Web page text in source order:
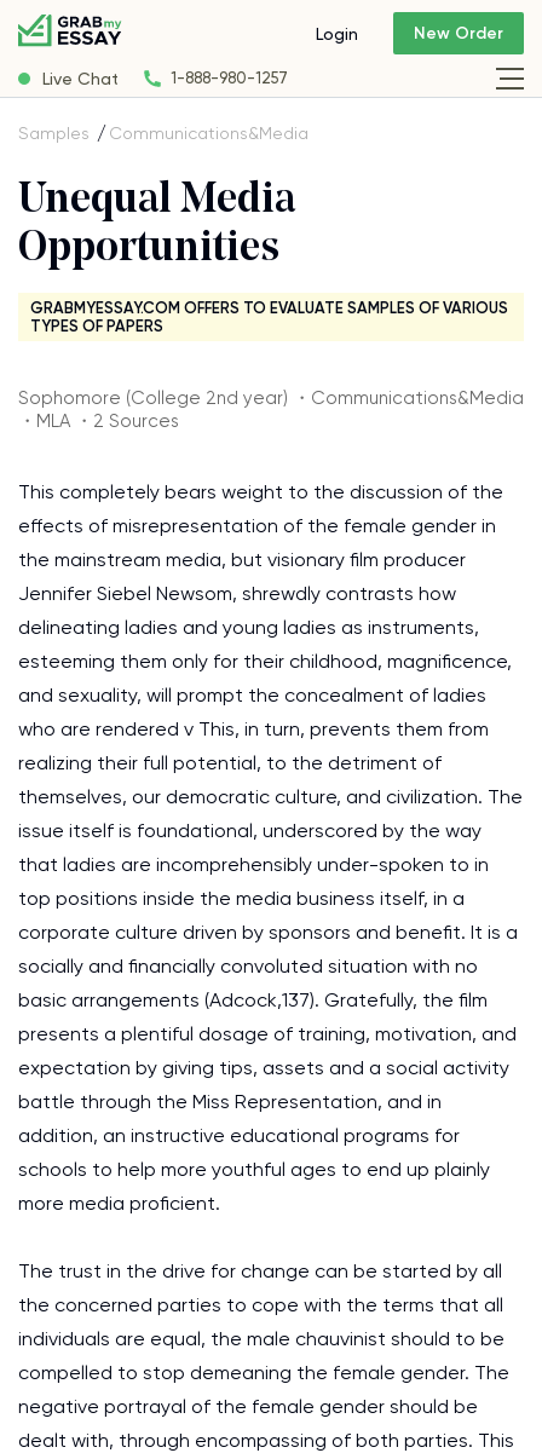
Live Chat 1-888-980-1257
Login New Order
Samples Communications&Media
Unequal Media
Opportunities
GRABMYESSAY.COM OFFERS TO EVALUATE SAMPLES OF VARIOUS
TYPES OF PAPERS
Sophomore (College 2nd year) ・Communications&Media
・MLA ・2 Sources
This completely bears weight to the discussion of the
effects of misrepresentation of the female gender in
the mainstream media, but visionary film producer
Jennifer Siebel Newsom, shrewdly contrasts how
delineating ladies and young ladies as instruments,
esteeming them only for their childhood, magnificence,
and sexuality, will prompt the concealment of ladies
who are rendered v This, in turn, prevents them from
realizing their full potential, to the detriment of
themselves, our democratic culture, and civilization. The
issue itself is foundational, underscored by the way
that ladies are incomprehensibly under-spoken to in
top positions inside the media business itself, in a
corporate culture driven by sponsors and benefit. It is a
socially and financially convoluted situation with no
basic arrangements (Adcock,137). Gratefully, the film
presents a plentiful dosage of training, motivation, and
expectation by giving tips, assets and a social activity
battle through the Miss Representation, and in
addition, an instructive educational programs for
schools to help more youthful ages to end up plainly
more media proficient.
The trust in the drive for change can be started by all
the concerned parties to cope with the terms that all
individuals are equal, the male chauvinist should to be
compelled to stop demeaning the female gender. The
negative portrayal of the female gender should be
dealt with, through encompassing of both parties. This